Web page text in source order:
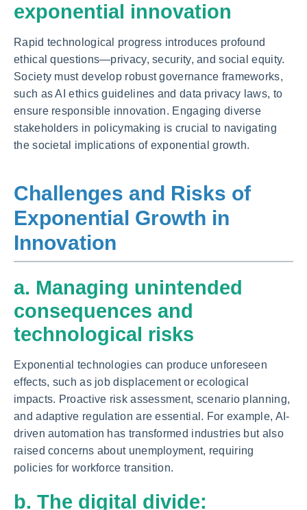
exponential innovation
Rapid technological progress introduces profound
ethical questions—privacy, security, and social equity.
Society must develop robust governance frameworks,
such as AI ethics guidelines and data privacy laws, to
ensure responsible innovation. Engaging diverse
stakeholders in policymaking is crucial to navigating
the societal implications of exponential growth.
Challenges and Risks of
Exponential Growth in
Innovation
a. Managing unintended
consequences and
technological risks
Exponential technologies can produce unforeseen
effects, such as job displacement or ecological
impacts. Proactive risk assessment, scenario planning,
and adaptive regulation are essential. For example, AI-
driven automation has transformed industries but also
raised concerns about unemployment, requiring
policies for workforce transition.
b. The digital divide: